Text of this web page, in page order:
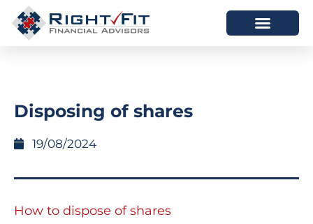
Disposing of shares
19/08/2024
How to dispose of shares